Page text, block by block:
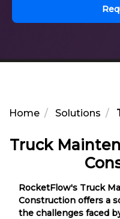
Home Solutions
Truck
RocketFlow's Truck
Construction offers a
the challenges faced